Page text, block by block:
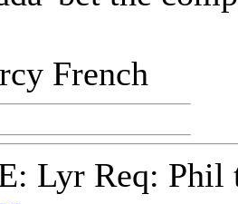
French
Lyr Req: Phil